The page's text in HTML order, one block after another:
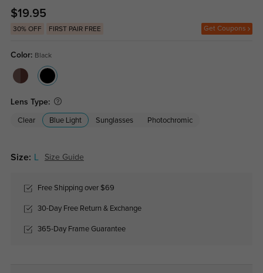
$19.95
30% OFF FIRST PAIR FREE Get Coupons
Color: Black
Lens Type:
Clear Blue Light Sunglasses Photochromic
Size: Size Guide
Free Shipping over $69
30-Day Free Return & Exchange
365-Day Frame Guarantee